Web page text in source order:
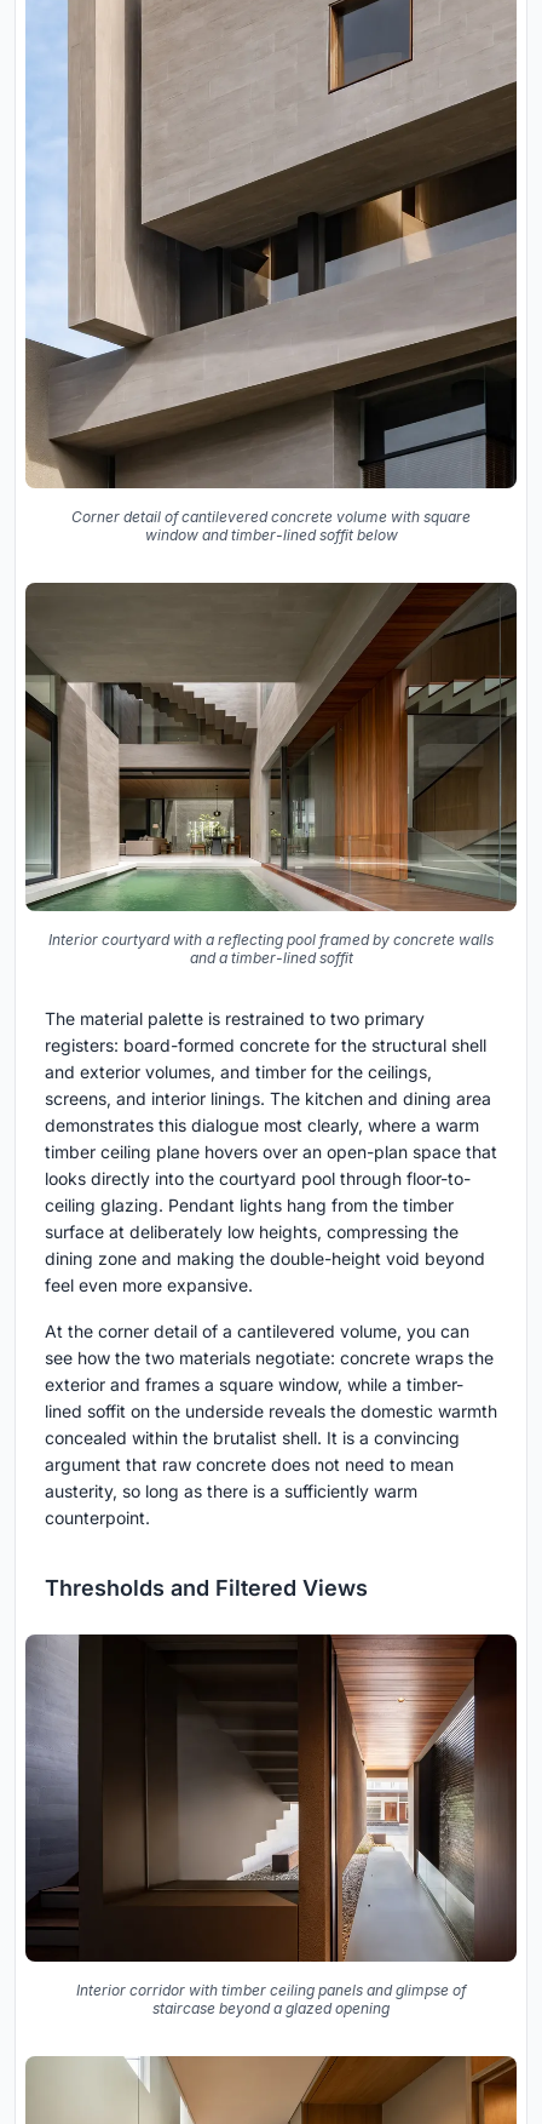
Corner detail of cantilevered concrete volume with square
window and timber-lined soffit below
Interior courtyard with a reflecting pool framed by concrete walls
and a timber-lined soffit
The material palette is restrained to two primary
registers: board-formed concrete for the structural shell
and exterior volumes, and timber for the ceilings,
screens, and interior linings. The kitchen and dining area
demonstrates this dialogue most clearly, where a warm
timber ceiling plane hovers over an open-plan space that
looks directly into the courtyard pool through floor-to-
ceiling glazing. Pendant lights hang from the timber
surface at deliberately low heights, compressing the
dining zone and making the double-height void beyond
feel even more expansive.
At the corner detail of a cantilevered volume, you can
see how the two materials negotiate: concrete wraps the
exterior and frames a square window, while a timber-
lined soffit on the underside reveals the domestic warmth
concealed within the brutalist shell. It is a convincing
argument that raw concrete does not need to mean
austerity, so long as there is a sufficiently warm
counterpoint.
Thresholds and Filtered Views
Interior corridor with timber ceiling panels and glimpse of
staircase beyond a glazed opening